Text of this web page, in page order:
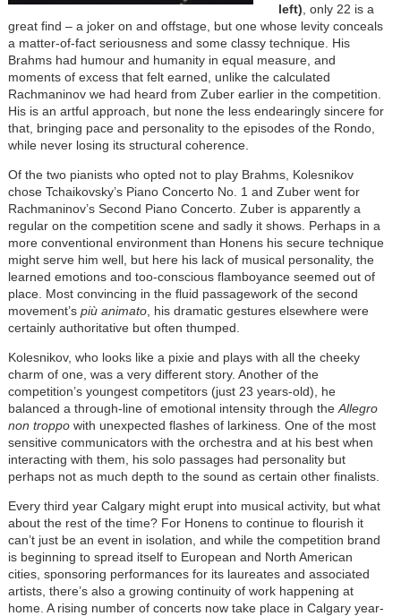
left) , only 22 is a
great find – a joker on and offstage, but one whose levity conceals
a matter-of-fact seriousness and some classy technique. His
Brahms had humour and humanity in equal measure, and
moments of excess that felt earned, unlike the calculated
Rachmaninov we had heard from Zuber earlier in the competition.
His is an artful approach, but none the less endearingly sincere for
that, bringing pace and personality to the episodes of the Rondo,
while never losing its structural coherence.
Of the two pianists who opted not to play Brahms, Kolesnikov
chose Tchaikovsky’s Piano Concerto No. 1 and Zuber went for
Rachmaninov’s Second Piano Concerto. Zuber is apparently a
regular on the competition scene and sadly it shows. Perhaps in a
more conventional environment than Honens his secure technique
might serve him well, but here his lack of musical personality, the
learned emotions and too-conscious flamboyance seemed out of
place. Most convincing in the fluid passagework of the second
movement’s piùanimato, his dramatic gestures elsewhere were
certainly authoritative but often thumped.
Kolesnikov, who looks like a pixie and plays with all the cheeky
charm of one, was a very different story. Another of the
competition’s youngest competitors (just 23 years-old), he
balanced a through-line of emotional intensity through the Allegro
non troppowith unexpected flashes of larkiness. One of the most
sensitive communicators with the orchestra and at his best when
interacting with them, his solo passages had personality but
perhaps not as much depth to the sound as certain other finalists.
Every third year Calgary might erupt into musical activity, but what
about the rest of the time? For Honens to continue to flourish it
can’t just be an event in isolation, and while the competition brand
is beginning to spread itself to European and North American
cities, sponsoring performances for its laureates and associated
artists, there’s also a growing continuity of work happening at
home. A rising number of concerts now take place in Calgary year-